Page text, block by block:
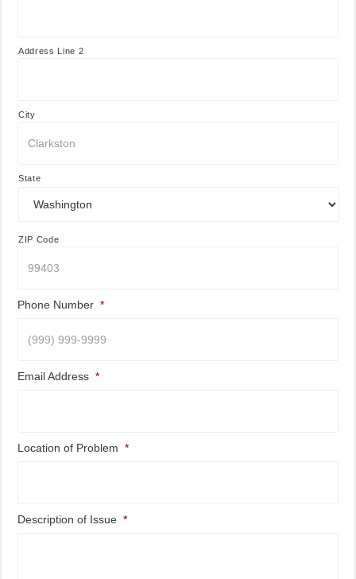
Address Line 2
City
State
ZIP Code
Phone Number *
Email Address *
Location of Problem *
Description of Issue *